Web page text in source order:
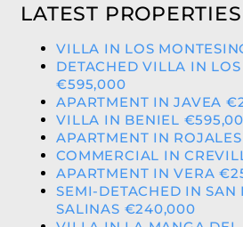
LATEST PROPERTIES
VILLA IN LOS
DETACHED VILLA IN
€595,000
APARTMENT IN JAVEA
VILLA IN BENIEL
APARTMENT IN
COMMERCIAL IN
APARTMENT IN VERA
SEMI-DETACHED IN SAN
SALINAS €240,000